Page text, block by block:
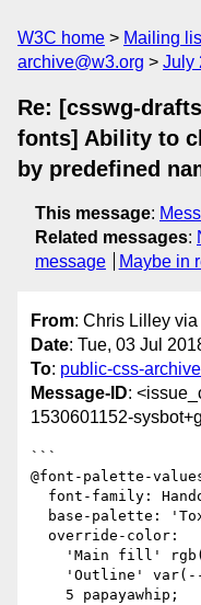
W3C home Mailing
archive@w3.org
July
Re: [csswg-
fonts] Ability to
by predefined
This message:
Related messages:
message
Maybe in
From: Chris Lilley
Date: Tue, 03 Jul
To: public-css-
Message-ID:
1530601152-
```
@font-palette-